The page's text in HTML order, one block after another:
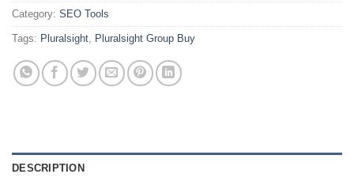
Category: SEO Tools
Tags: Pluralsight Pluralsight Group Buy
DESCRIPTION